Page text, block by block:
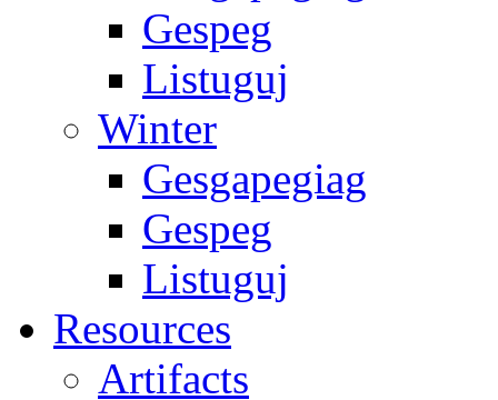
Gespeg
Listuguj
Winter
Gesgapegiag
Gespeg
Listuguj
Resources
Artifacts